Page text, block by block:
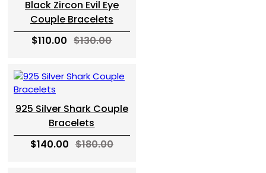
Black Zircon Evil Eye
Couple Bracelets
$110.00 $130.00
925 Silver Shark Couple
Bracelets
$140.00 $180.00